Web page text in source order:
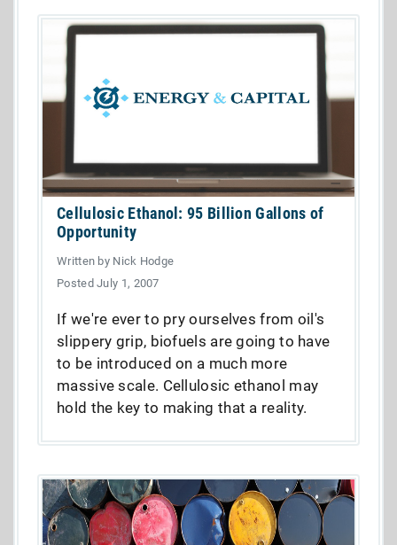
Cellulosic Ethanol: 95 Billion Gallons of
Opportunity
Written by Nick Hodge
Posted July 1, 2007
If we're ever to pry ourselves from oil's
slippery grip, biofuels are going to have
to be introduced on a much more
massive scale. Cellulosic ethanol may
hold the key to making that a reality.